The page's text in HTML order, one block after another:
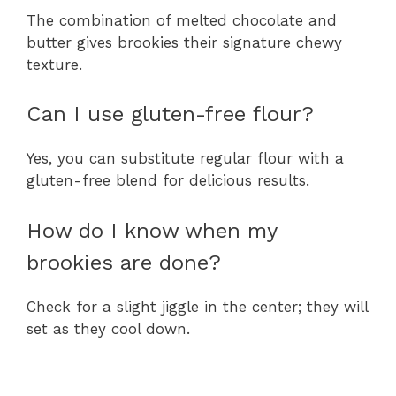
The combination of melted chocolate and
butter gives brookies their signature chewy
texture.
Can I use gluten-free flour?
Yes, you can substitute regular flour with a
gluten-free blend for delicious results.
How do I know when my
brookies are done?
Check for a slight jiggle in the center; they will
set as they cool down.